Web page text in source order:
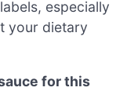
especially
your dietary
for this